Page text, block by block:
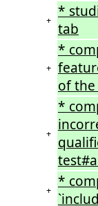
+ *
tab
+
*
of the
+
*
+ *